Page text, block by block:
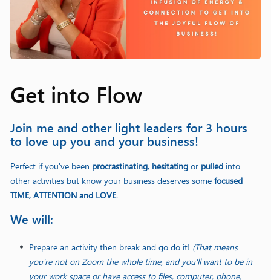
Get into Flow
Join me and other light leaders for 3 hours
to love up you and your business!
Perfect if you've been procrastinating, hesitating or pulled into
other activities but know your business deserves some focused
TIME, ATTENTION and LOVE.
We will:
Prepare an activity then break and go do it! (That means
you're not on Zoom the whole time, and you'll want to be in
your work space or have access to files, computer, phone,